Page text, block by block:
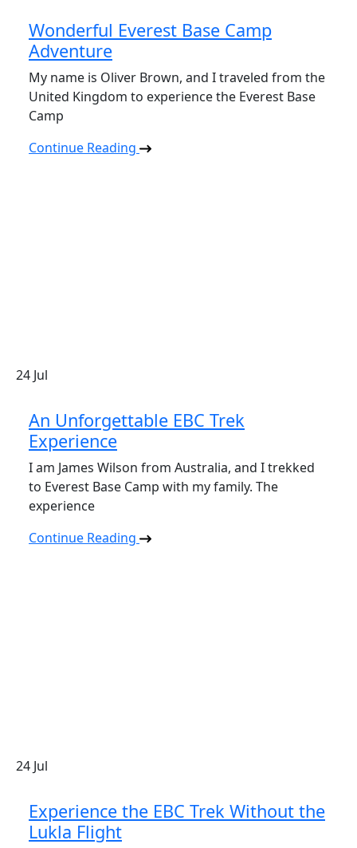
Wonderful Everest Base Camp
Adventure
My name is Oliver Brown, and I traveled from the
United Kingdom to experience the Everest Base
Camp
Continue Reading
24 Jul
An Unforgettable EBC Trek
Experience
I am James Wilson from Australia, and I trekked
to Everest Base Camp with my family. The
experience
Continue Reading
24 Jul
Experience the EBC Trek Without the
Lukla Flight